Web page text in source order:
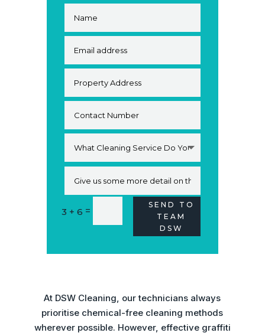
3 + 6 =
SEND TO
TEAM
DSW
At DSW Cleaning, our technicians always
prioritise chemical-free cleaning methods
wherever possible. However, effective graffiti